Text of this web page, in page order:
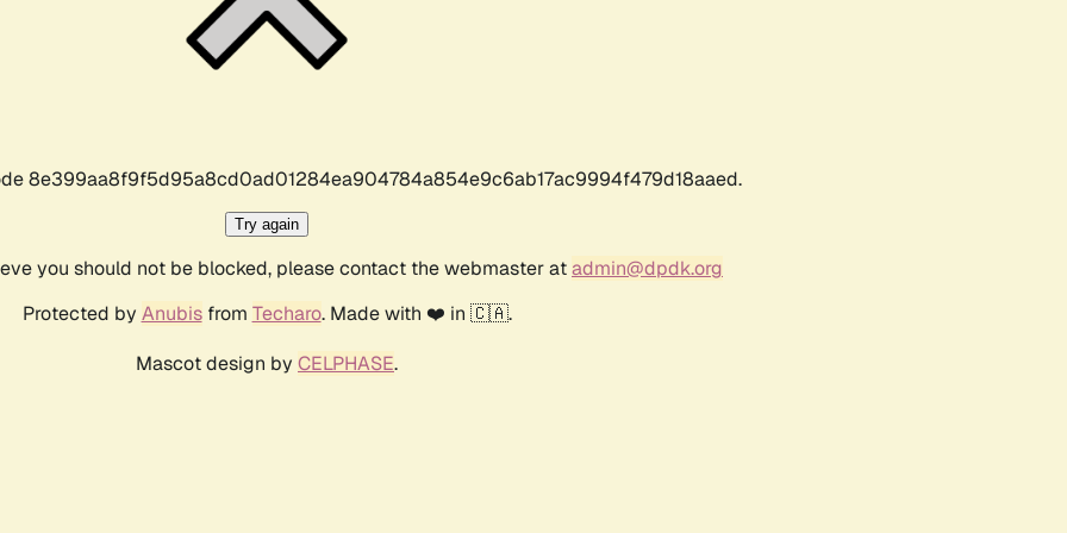
8e399aa8f9f5d95a8cd0ad01284ea904784a854e9c6ab17ac9994f479d18aaed.
Try again
you should not be blocked, please contact the webmaster atadmin@dpdk.org
Protected by Anubisfrom Techaro. Made with ❤️ in 🇨🇦.
Mascot design by CELPHASE.